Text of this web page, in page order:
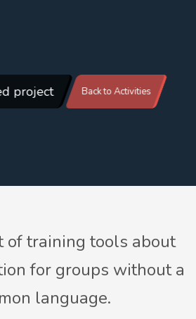
project Back to Activities
of training tools about
for groups without a
language.